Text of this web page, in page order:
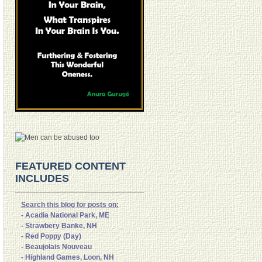
FEATURED CONTENT
INCLUDES
Search this blog for posts on:
- Acadia National Park, ME
- Strawbery Banke, NH
- Red Poppy (Day)
- Beaujolais Nouveau
- Highland Games, Loon, NH